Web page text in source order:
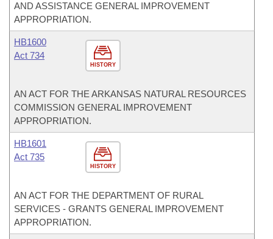
AND ASSISTANCE GENERAL IMPROVEMENT
APPROPRIATION.
HISTORY
HB1600
Act 734
AN ACT FOR THE ARKANSAS NATURAL RESOURCES
COMMISSION GENERAL IMPROVEMENT
APPROPRIATION.
HISTORY
HB1601
Act 735
AN ACT FOR THE DEPARTMENT OF RURAL
SERVICES - GRANTS GENERAL IMPROVEMENT
APPROPRIATION.